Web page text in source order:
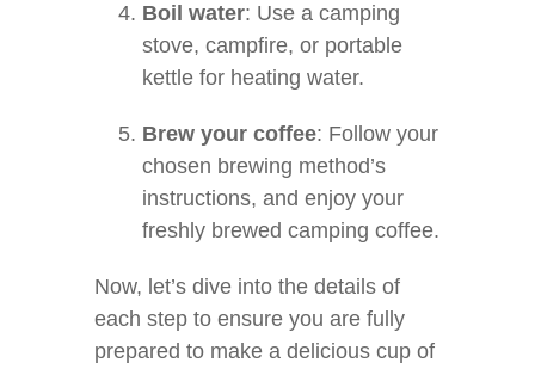
Boil water: Use a camping
stove, campfire, or portable
kettle for heating water.
Brew your coffee: Follow your
chosen brewing method’s
instructions, and enjoy your
freshly brewed camping coffee.
Now, let’s dive into the details of
each step to ensure you are fully
prepared to make a delicious cup of